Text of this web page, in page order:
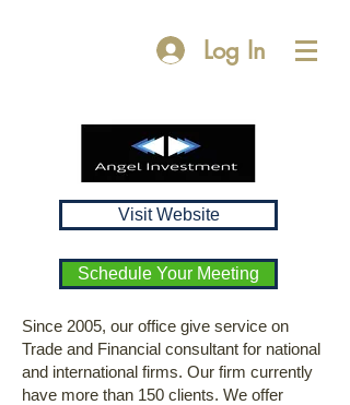
Log In
Visit Website
Schedule Your Meeting
Since 2005, our office give service on
Trade and Financial consultant for national
and international firms. Our firm currently
have more than 150 clients. We offer